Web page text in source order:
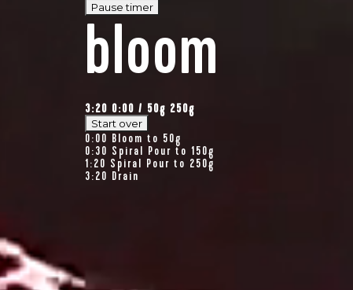
Pause timer
bloom
3:20 0:00 / 50g 250g
Start over
0:00 Bloom to 50g
0:30 Spiral Pour to 150g
1:20 Spiral Pour to 250g
3:20 Drain